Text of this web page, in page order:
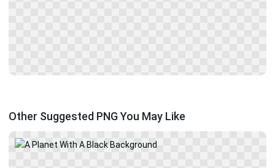
Other Suggested PNG You May Like